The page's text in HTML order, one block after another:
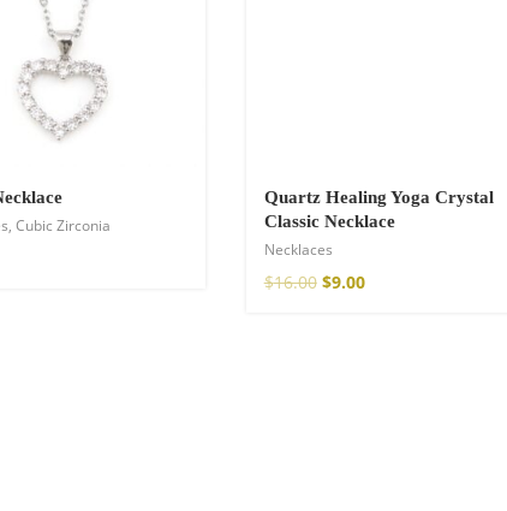
, Cubic Zirconia
Quartz Healing Yoga Crystal
Classic Necklace
Necklaces
$16.00 $9.00